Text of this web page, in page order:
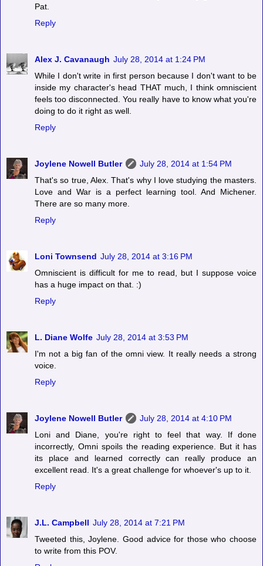
Pat.
Reply
Alex J. Cavanaugh July 28, 2014 at 1:24 PM
While I don't write in first person because I don't want to be
inside my character's head THAT much, I think omniscient
feels too disconnected. You really have to know what you're
doing to do it right as well.
Reply
Joylene Nowell Butler
July 28, 2014 at 1:54 PM
That's so true, Alex. That's why I love studying the masters.
Love and War is a perfect learning tool. And Michener.
There are so many more.
Reply
Loni Townsend July 28, 2014 at 3:16 PM
Omniscient is difficult for me to read, but I suppose voice
has a huge impact on that. :)
Reply
L. Diane Wolfe July 28, 2014 at 3:53 PM
I'm not a big fan of the omni view. It really needs a strong
voice.
Reply
Joylene Nowell Butler
July 28, 2014 at 4:10 PM
Loni and Diane, you're right to feel that way. If done
incorrectly, Omni spoils the reading experience. But it has
its place and learned correctly can really produce an
excellent read. It's a great challenge for whoever's up to it.
Reply
J.L. Campbell July 28, 2014 at 7:21 PM
Tweeted this, Joylene. Good advice for those who choose
to write from this POV.